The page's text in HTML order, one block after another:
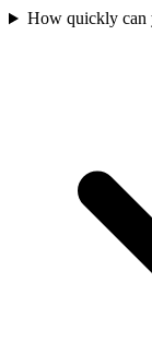
How quickly can